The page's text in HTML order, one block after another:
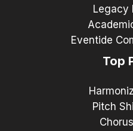
Legacy
Eventide
Top
Pitch